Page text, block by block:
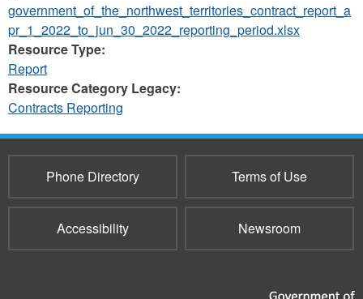
government_of_the_northwest_territories_contract_report_a
pr_1_2022_to_jun_30_2022_reporting_period.xlsx
Resource Type:
Report
Resource Category Legacy:
Contracts Reporting
Phone Directory Terms of Use
Accessibility Newsroom